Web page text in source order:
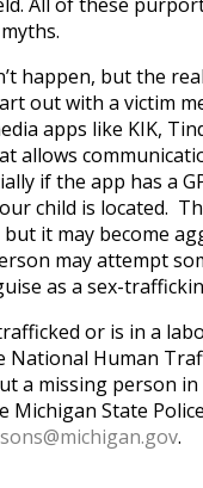
happen, but the
out with a victim
apps like KIK,
allows
if the app has a
child is located.
it may become
may attempt
as a sex-
or is in a
National Human
a missing person
Michigan State
michigan.gov.